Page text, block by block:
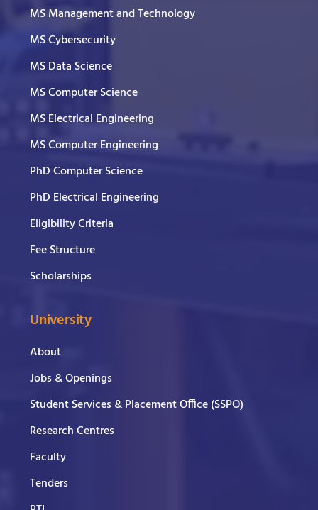
MS Management and Technology
MS Cybersecurity
MS Data Science
MS Computer Science
MS Electrical Engineering
MS Computer Engineering
PhD Computer Science
PhD Electrical Engineering
Eligibility Criteria
Fee Structure
Scholarships
University
About
Jobs & Openings
Student Services & Placement Office (SSPO)
Research Centres
Faculty
Tenders